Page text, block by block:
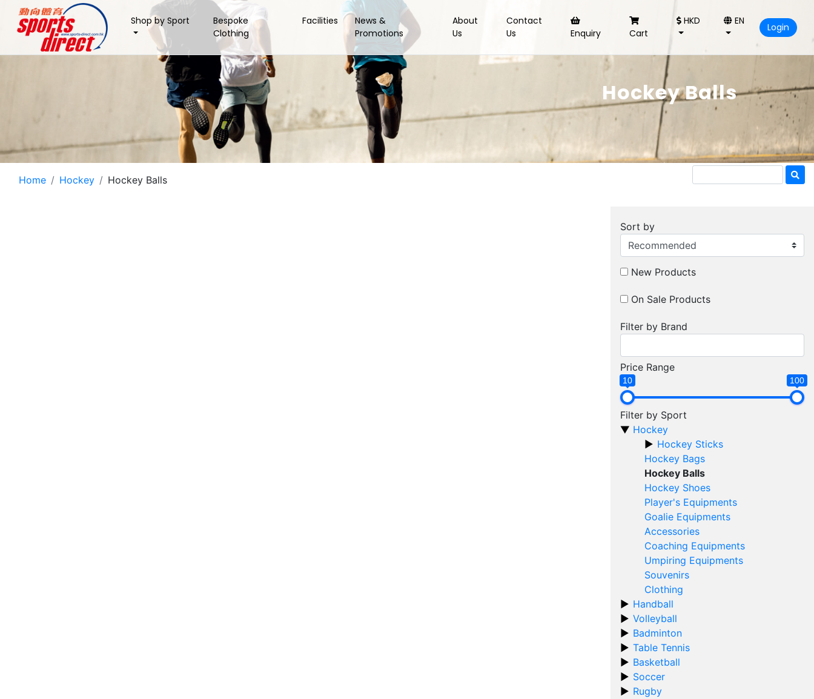
Shop by Sport
Bespoke
Clothing
Facilities
News &
Promotions
About
Us
Contact
Us
Enquiry Cart
HKD EN
Login
Hockey Balls
Home Hockey Hockey Balls
Sort by
New Products
On Sale Products
Filter by Brand
Price Range
10 100
Filter by Sport
Hockey
Hockey Sticks
Hockey Bags
Hockey Balls
Hockey Shoes
Player's Equipments
Goalie Equipments
Accessories
Coaching Equipments
Umpiring Equipments
Souvenirs
Clothing
Handball
Volleyball
Badminton
Table Tennis
Basketball
Soccer
Rugby